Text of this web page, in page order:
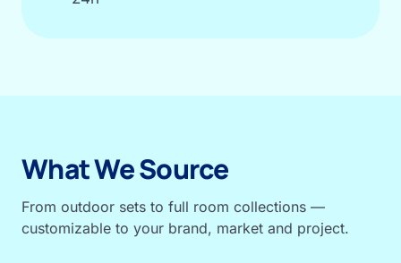
What We Source
From outdoor sets to full room collections —
customizable to your brand, market and project.